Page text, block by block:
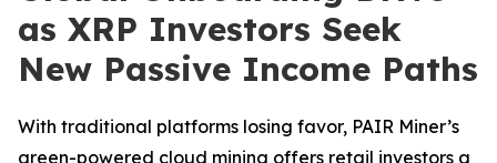
as XRP Investors Seek
New Passive Income Paths
With traditional platforms losing favor, PAIR Miner’s
green-powered cloud mining offers retail investors a